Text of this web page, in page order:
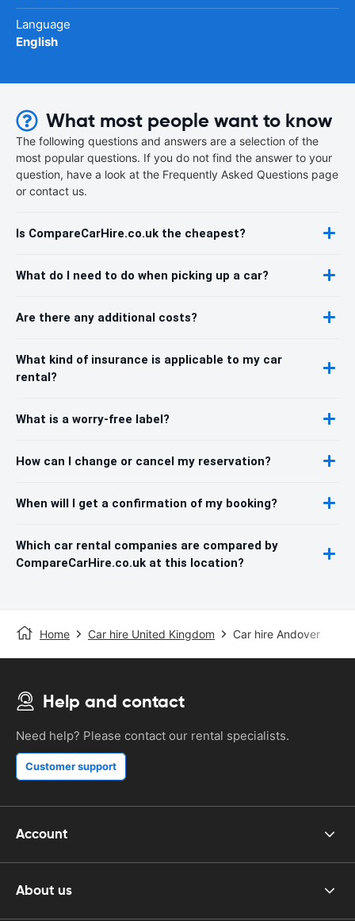
Language
English
What most people want to know
The following questions and answers are a selection of the
most popular questions. If you do not find the answer to your
question, have a look at the Frequently Asked Questions page
or contact us.
Is CompareCarHire.co.uk the cheapest?
What do I need to do when picking up a car?
Are there any additional costs?
What kind of insurance is applicable to my car
rental?
What is a worry-free label?
How can I change or cancel my reservation?
When will I get a confirmation of my booking?
Which car rental companies are compared by
CompareCarHire.co.uk at this location?
Home Car hire United Kingdom Car hire Andover
Help and contact
Need help? Please contact our rental specialists.
Customer support
Account
About us